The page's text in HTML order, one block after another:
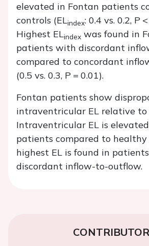
elevated in Fontan patients
controls (ELindex: 0.4 vs. 0.2, P <
Highest ELindex was found in
patients with discordant
compared to concordant
(0.5 vs. 0.3, P = 0.01).
Fontan patients show
intraventricular EL relative to
Intraventricular EL is
patients compared to healthy
highest EL is found in
discordant inflow-to-outflow.